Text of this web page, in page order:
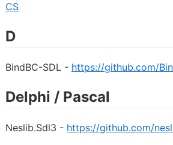
CS
D
BindBC-SDL - https://github.com/
Delphi / Pascal
Neslib.Sdl3 - https://github.com/